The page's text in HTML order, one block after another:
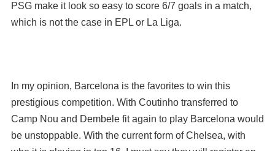
PSG make it look so easy to score 6/7 goals in a match,
which is not the case in EPL or La Liga.
In my opinion, Barcelona is the favorites to win this
prestigious competition. With Coutinho transferred to
Camp Nou and Dembele fit again to play Barcelona would
be unstoppable. With the current form of Chelsea, with